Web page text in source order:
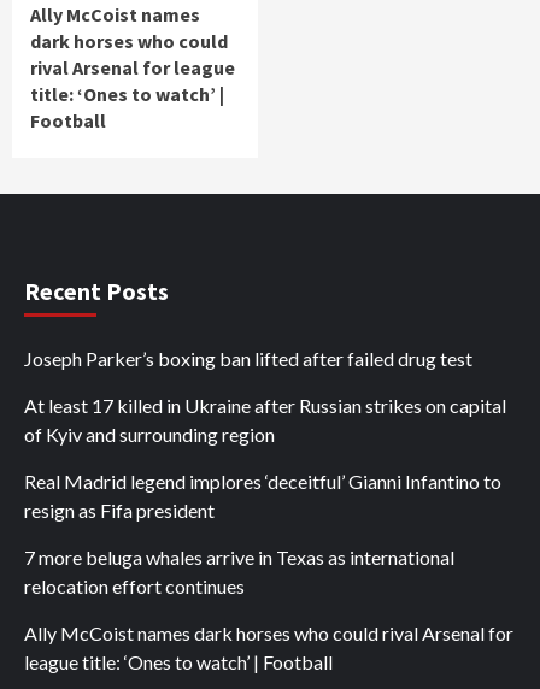
Ally McCoist names
dark horses who could
rival Arsenal for league
title: ‘Ones to watch’ |
Football
Recent Posts
Joseph Parker’s boxing ban lifted after failed drug test
At least 17 killed in Ukraine after Russian strikes on capital
of Kyiv and surrounding region
Real Madrid legend implores ‘deceitful’ Gianni Infantino to
resign as Fifa president
7 more beluga whales arrive in Texas as international
relocation effort continues
Ally McCoist names dark horses who could rival Arsenal for
league title: ‘Ones to watch’ | Football